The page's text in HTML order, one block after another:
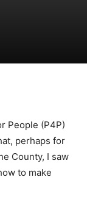
People (P4P)
perhaps for
County, I saw
to make